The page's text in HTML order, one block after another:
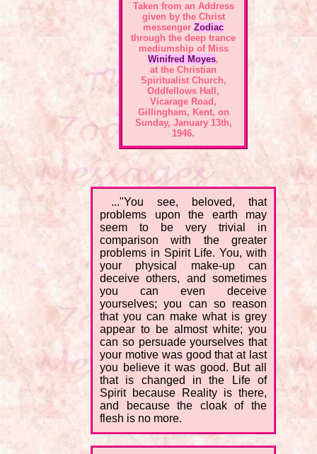
Taken from an Address
given by the Christ
messenger Zodiac
through the deep trance
mediumship of Miss
Winifred Moyes,
at the Christian
Spiritualist Church,
Oddfellows Hall,
Vicarage Road,
Gillingham, Kent, on
Sunday, January 13th,
1946.
..."You see, beloved, that
problems upon the earth may
seem to be very trivial in
comparison with the greater
problems in Spirit Life. You, with
your physical make-up can
deceive others, and sometimes
you can even deceive
yourselves; you can so reason
that you can make what is grey
appear to be almost white; you
can so persuade yourselves that
your motive was good that at last
you believe it was good. But all
that is changed in the Life of
Spirit because Reality is there,
and because the cloak of the
flesh is no more.